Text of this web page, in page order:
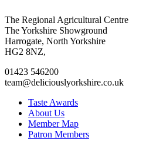
Go
to
facebook
page
Go
to
twitter
page
Go
to
instagram
page
Go
to
linkedin
page
The Regional Agricultural Centre
The Yorkshire Showground
Harrogate, North Yorkshire
HG2 8NZ,
01423 546200
team@deliciouslyorkshire.co.uk
Taste Awards
About Us
Member Map
Patron Members